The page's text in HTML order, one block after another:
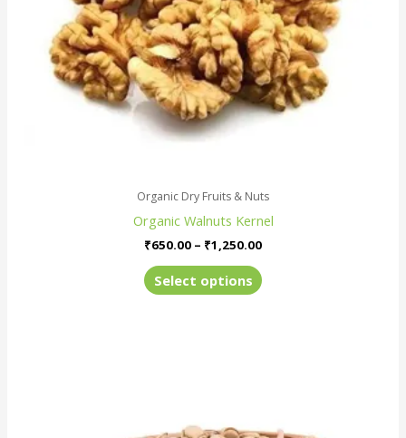
Organic Dry Fruits & Nuts
Organic Walnuts Kernel
₹650.00 – ₹1,250.00
Select options
chosen
on
the
product
page
variants.